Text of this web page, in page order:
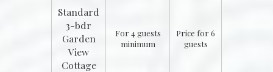
Standard
3-bdr
Garden
View
Cottage
For 4 guests
minimum
Price for 6
guests